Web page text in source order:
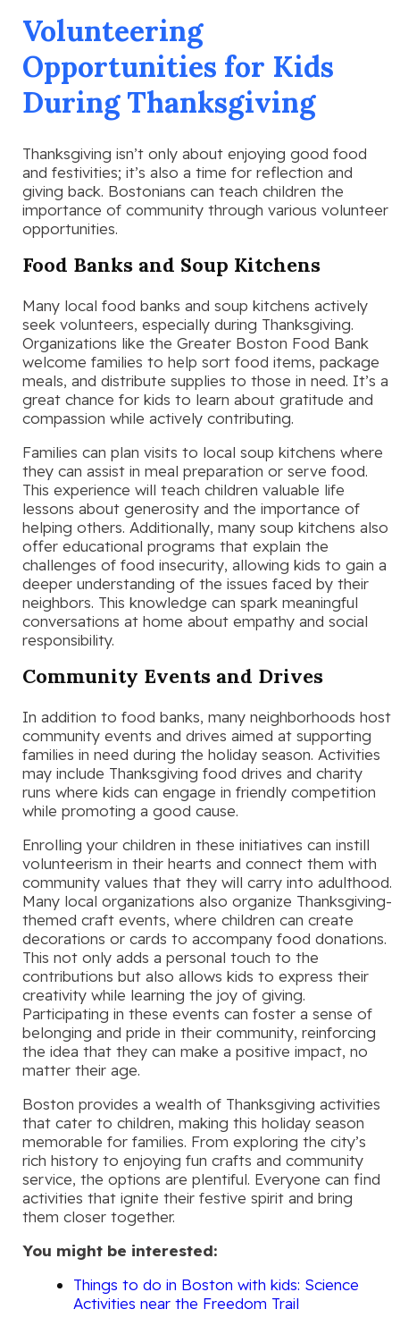
Volunteering
Opportunities for Kids
During Thanksgiving
Thanksgiving isn’t only about enjoying good food
and festivities; it’s also a time for reflection and
giving back. Bostonians can teach children the
importance of community through various volunteer
opportunities.
Food Banks and Soup Kitchens
Many local food banks and soup kitchens actively
seek volunteers, especially during Thanksgiving.
Organizations like the Greater Boston Food Bank
welcome families to help sort food items, package
meals, and distribute supplies to those in need. It’s a
great chance for kids to learn about gratitude and
compassion while actively contributing.
Families can plan visits to local soup kitchens where
they can assist in meal preparation or serve food.
This experience will teach children valuable life
lessons about generosity and the importance of
helping others. Additionally, many soup kitchens also
offer educational programs that explain the
challenges of food insecurity, allowing kids to gain a
deeper understanding of the issues faced by their
neighbors. This knowledge can spark meaningful
conversations at home about empathy and social
responsibility.
Community Events and Drives
In addition to food banks, many neighborhoods host
community events and drives aimed at supporting
families in need during the holiday season. Activities
may include Thanksgiving food drives and charity
runs where kids can engage in friendly competition
while promoting a good cause.
Enrolling your children in these initiatives can instill
volunteerism in their hearts and connect them with
community values that they will carry into adulthood.
Many local organizations also organize Thanksgiving-
themed craft events, where children can create
decorations or cards to accompany food donations.
This not only adds a personal touch to the
contributions but also allows kids to express their
creativity while learning the joy of giving.
Participating in these events can foster a sense of
belonging and pride in their community, reinforcing
the idea that they can make a positive impact, no
matter their age.
Boston provides a wealth of Thanksgiving activities
that cater to children, making this holiday season
memorable for families. From exploring the city’s
rich history to enjoying fun crafts and community
service, the options are plentiful. Everyone can find
activities that ignite their festive spirit and bring
them closer together.
You might be interested:
Things to do in Boston with kids: Science
Activities near the Freedom Trail